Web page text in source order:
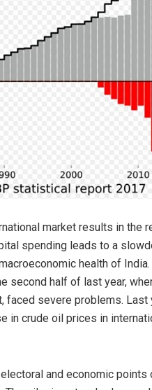
market results in the
spending leads to a
health of
second half of last year,
faced severe problems.
in crude oil prices in
and economic